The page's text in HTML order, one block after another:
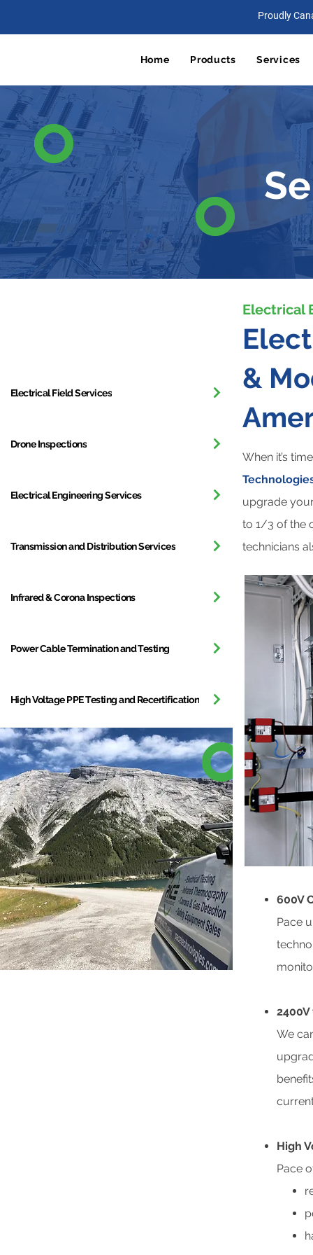
Proudly
Home Products Services
Electrical Field Services
Drone Inspections
Electrical Engineering Services
Transmission and Distribution Services
Infrared & Corona Inspections
Power Cable Termination and Testing
High Voltage PPE Testing and Recertification
Electrical
&
When it’s
upgrade
to 1/3 of the
technicians
600V
Pace
We
High
Pace